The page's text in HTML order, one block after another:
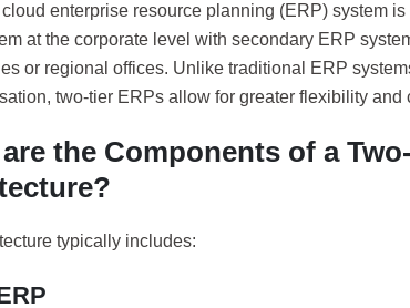
enterprise resource planning (ERP) system
at the corporate level with secondary ERP
or regional offices. Unlike traditional ERP
two-tier ERPs allow for greater flexibility and
the Components of a
typically includes: